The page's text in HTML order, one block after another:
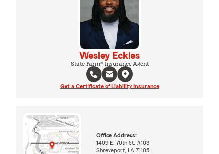
Wesley Eckles
State Farm® Insurance Agent
Get a Certificate of Liability Insurance
Office Address:
1409 E. 70th St. #103
Shreveport, LA 71105